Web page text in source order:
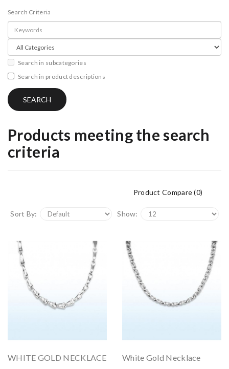
Search Criteria
Search in subcategories
Search in product descriptions
Products meeting the search
criteria
Product Compare (0)
Sort By: Show:
WHITE GOLD NECKLACE
White Gold Necklace